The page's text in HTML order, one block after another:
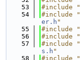
   53
#include "
   54
#include "
er.h "
   55
#include "
   56
#include "
   57
#include "
s.h "
   58
#include "